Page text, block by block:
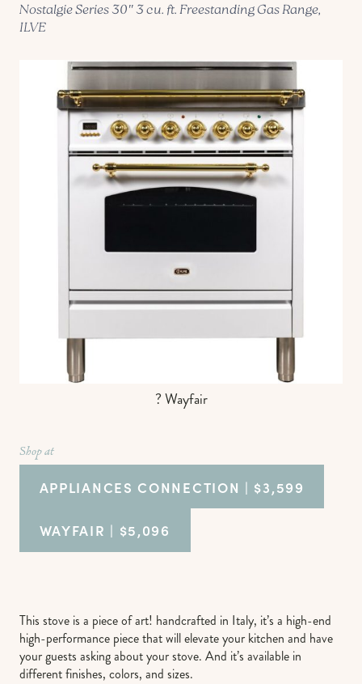
Nostalgie Series 30″ 3 cu. ft. Freestanding Gas Range,
ILVE
? Wayfair
Shop at
APPLIANCES CONNECTION | $3,599
WAYFAIR | $5,096
This stove is a piece of art! handcrafted in Italy, it’s a high-end
high-performance piece that will elevate your kitchen and have
your guests asking about your stove. And it’s available in
different finishes, colors, and sizes.